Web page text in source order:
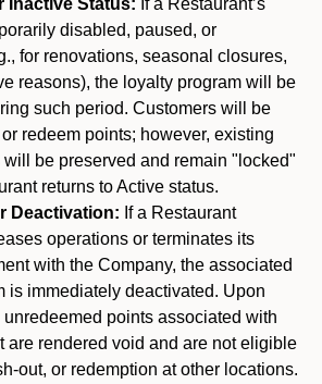
Inactive Status: If a Restaurant’s
disabled, paused, or
for renovations, seasonal closures,
reasons), the loyalty program will be
such period. Customers will be
redeem points; however, existing
be preserved and remain "locked"
returns to Active status.
Deactivation: If a Restaurant
operations or terminates its
with the Company, the associated
is immediately deactivated. Upon
points associated with
are rendered void and are not eligible
out, or redemption at other locations.